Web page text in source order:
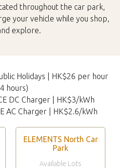
throughout the car park,
your vehicle while you shop,
explore.
Holidays | HK$26 per hour
hours)
DC Charger | HK$3/kWh
AC Charger | HK$2.6/kWh
ELEMENTS North Car
Park
Available Lots